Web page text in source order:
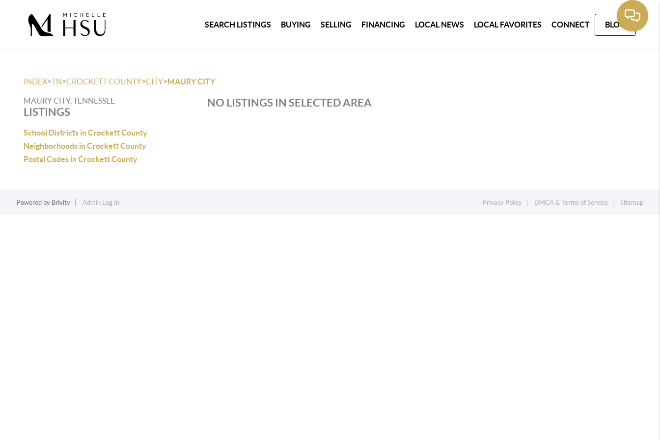
SEARCH LISTINGS BUYING SELLING FINANCING LOCAL NEWS LOCAL FAVORITES CONNECT BLOG
INDEX>TN>CROCKETT COUNTY>CITY>MAURY CITY
MAURY CITY, TENNESSEE
LISTINGS
School Districts in Crockett County
Neighborhoods in Crockett County
Postal Codes in Crockett County
NO LISTINGS IN SELECTED AREA
Powered by Brivity Admin Log In Privacy Policy DMCA & Terms of Service Sitemap